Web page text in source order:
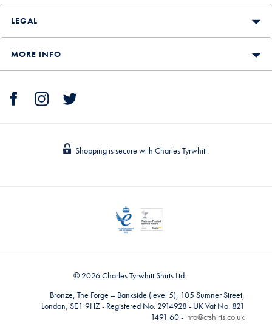
LEGAL
MORE INFO
Shopping is secure with Charles Tyrwhitt.
© 2026 Charles Tyrwhitt Shirts Ltd.
Bronze, The Forge – Bankside (level 5), 105 Sumner Street,
London, SE1 9HZ - Registered No. 2914928 - UK Vat No. 821
1491 60 - info@ctshirts.co.uk